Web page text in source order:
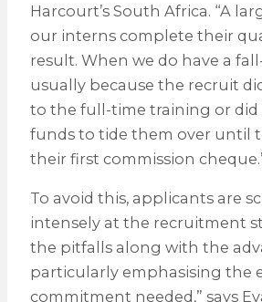
Harcourt’s South Africa. “A
our interns complete their
result. When we do have a
usually because the recruit
to the full-time training or did
funds to tide them over until
their first commission
To avoid this, applicants are
intensely at the recruitment
the pitfalls along with the
particularly emphasising the
commitment needed,” says